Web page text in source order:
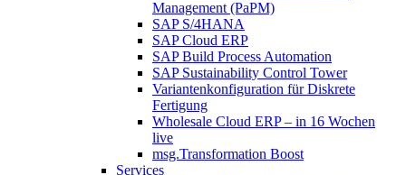
Management (PaPM)
SAP S/4HANA
SAP Cloud ERP
SAP Build Process Automation
SAP Sustainability Control Tower
Variantenkonfiguration für Diskrete
Fertigung
Wholesale Cloud ERP – in 16 Wochen
live
msg.Transformation Boost
Services